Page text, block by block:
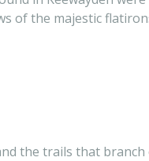
of the majestic
the trails that